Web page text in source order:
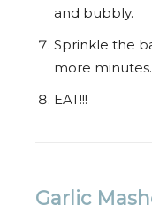
and bubbly.
Sprinkle the
more minutes.
EAT!!!
Garlic